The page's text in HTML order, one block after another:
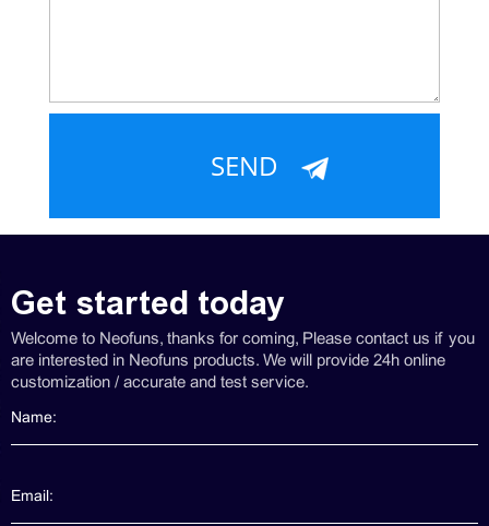
Get started today
Welcome to Neofuns, thanks for coming, Please contact us if you
are interested in Neofuns products. We will provide 24h online
customization / accurate and test service.